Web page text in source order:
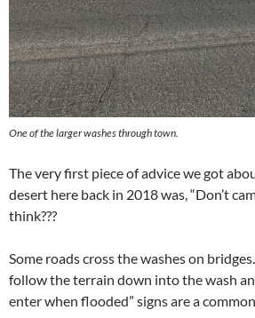
One of the larger washes through town.
The very first piece of advice we got
desert here back in 2018 was, “Don’t
think???
Some roads cross the washes on
follow the terrain down into the wash
enter when flooded” signs are a